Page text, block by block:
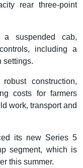
rear three-point
suspended cab,
including a
settings.
construction,
costs for farmers
work, transport and
its new Series 5
segment, which is
this summer.